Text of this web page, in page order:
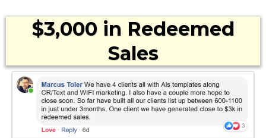
$3,000 in Redeemed
Sales